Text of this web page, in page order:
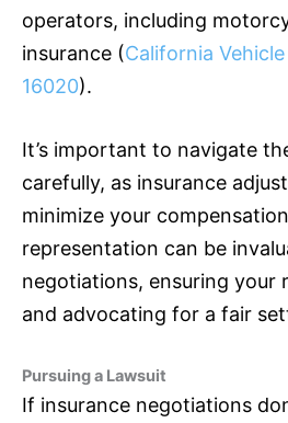
operators, including
insurance (California
16020).
It’s important to navigate
carefully, as insurance
minimize your
representation can be
negotiations, ensuring your
and advocating for a fair
Pursuing a Lawsuit
If insurance negotiations